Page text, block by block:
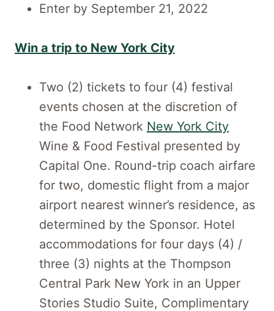
Enter by September 21, 2022
Win a trip to New York City
Two (2) tickets to four (4) festival
events chosen at the discretion of
the Food Network New York City
Wine & Food Festival presented by
Capital One. Round-trip coach airfare
for two, domestic flight from a major
airport nearest winner’s residence, as
determined by the Sponsor. Hotel
accommodations for four days (4) /
three (3) nights at the Thompson
Central Park New York in an Upper
Stories Studio Suite, Complimentary